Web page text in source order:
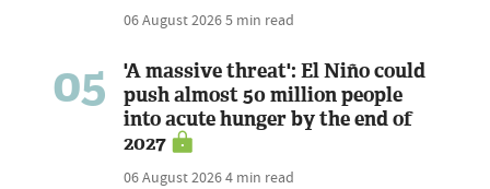
06 August 20265 min read
05
'A massive threat': El Niño could
push almost 50 million people
into acute hunger by the end of
2027
06 August 20264 min read